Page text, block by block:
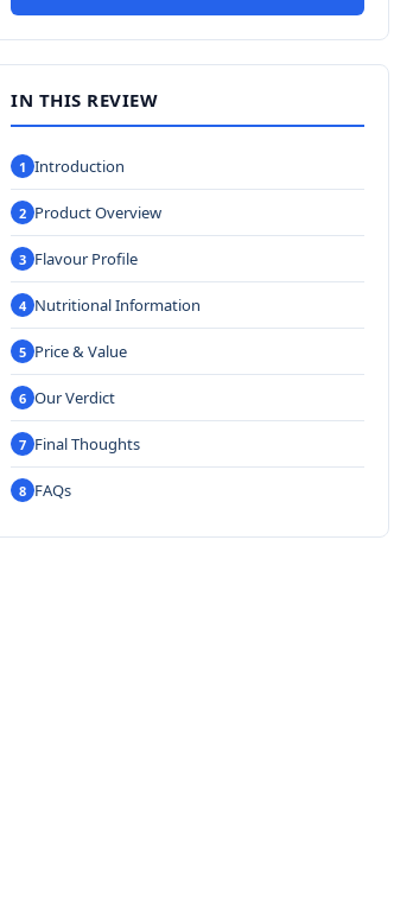
IN THIS REVIEW
Introduction
Product Overview
Flavour Profile
Nutritional Information
Price & Value
Our Verdict
Final Thoughts
FAQs